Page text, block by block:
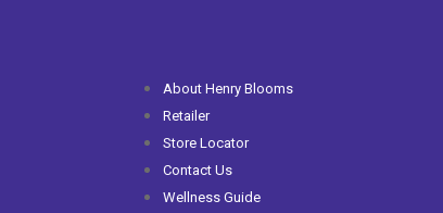
About Henry Blooms
Retailer
Store Locator
Contact Us
Wellness Guide